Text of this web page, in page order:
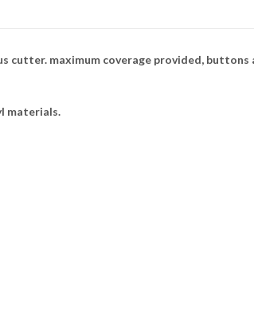
maximum coverage provided, buttons
materials.